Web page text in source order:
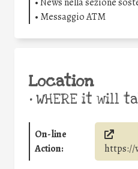
• Messaggio ATM
Location
•WHERE it will
On-line
Action:
https://